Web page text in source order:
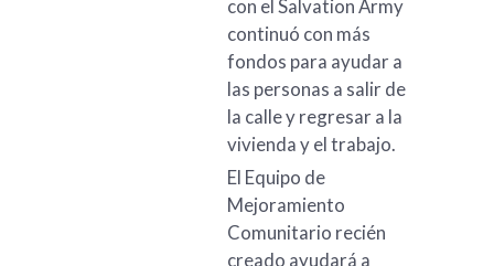
con el Salvation Army
continuó con más
fondos para ayudar a
las personas a salir de
la calle y regresar a la
vivienda y el trabajo.
El Equipo de
Mejoramiento
Comunitario recién
creado ayudará a